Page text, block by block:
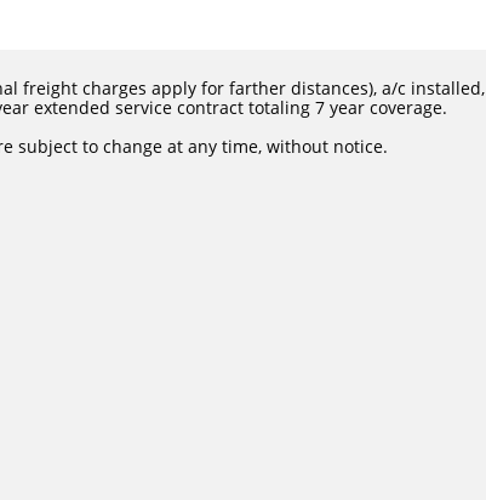
freight charges apply for farther distances), a/c
extended service contract totaling 7 year coverage.
subject to change at any time, without notice.